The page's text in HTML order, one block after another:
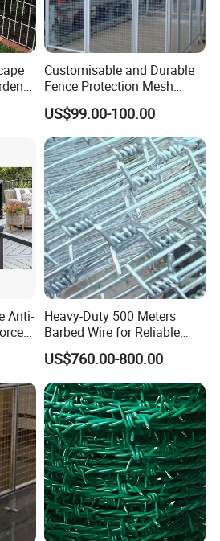
Customisable and Durable
Fence Protection Mesh
Manufacturer.
US$99.00-100.00
Anti-
Heavy-Duty 500 Meters
Barbed Wire for Reliable
Fencing Solutions
US$760.00-800.00